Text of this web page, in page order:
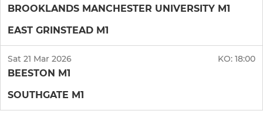
BROOKLANDS MANCHESTER UNIVERSITY M1
EAST GRINSTEAD M1
Sat 21 Mar 2026 KO: 18:00
BEESTON M1
SOUTHGATE M1